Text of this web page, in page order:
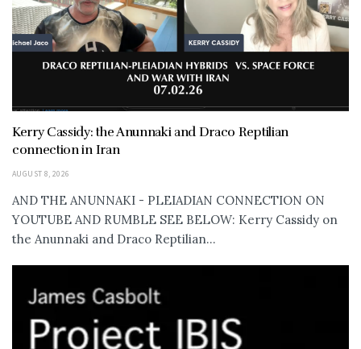
Kerry Cassidy: the Anunnaki and Draco Reptilian
connection in Iran
AUGUST 8, 2026
AND THE ANUNNAKI - PLEIADIAN CONNECTION ON
YOUTUBE AND RUMBLE SEE BELOW: Kerry Cassidy on
the Anunnaki and Draco Reptilian...